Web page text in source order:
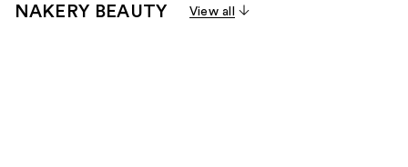
NAKERY BEAUTY View all